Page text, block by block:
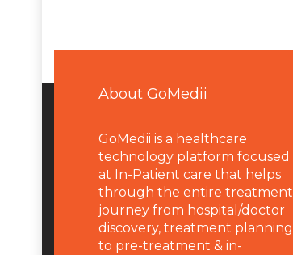
About GoMedii
GoMedii is a healthcare
technology platform focused
at In-Patient care that helps
through the entire treatment
journey from hospital/doctor
discovery, treatment planning
to pre-treatment & in-